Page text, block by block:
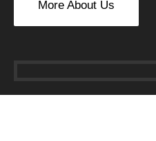
More About Us